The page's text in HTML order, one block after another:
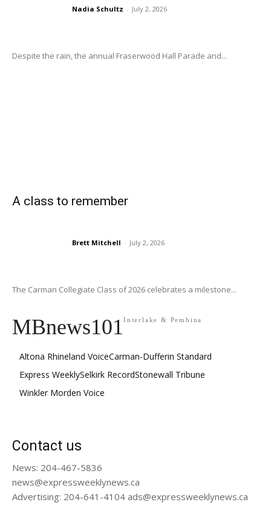
Nadia Schultz - July 2, 2026
Despite the rain, the annual Fraserwood Hall Parade and...
A class to remember
Brett Mitchell - July 2, 2026
The Carman Collegiate Class of 2026 celebrates a milestone...
MBnews101Interlake & Pembina
Altona Rhineland VoiceCarman-Dufferin Standard
Express WeeklySelkirk RecordStonewall Tribune
Winkler Morden Voice
Contact us
News: 204-467-5836
news@expressweeklynews.ca
Advertising: 204-641-4104 ads@expressweeklynews.ca